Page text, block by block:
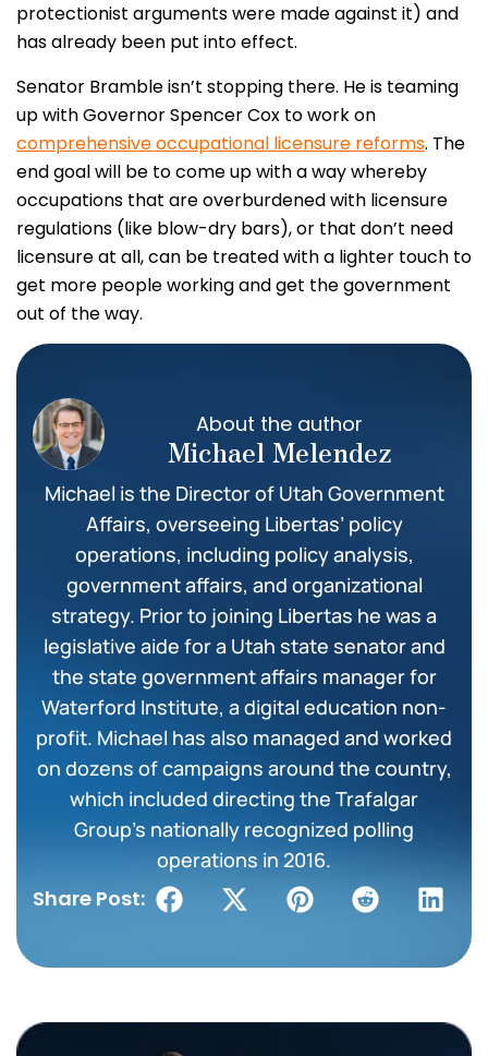
protectionist arguments were made against it) and
has already been put into effect.
Senator Bramble isn’t stopping there. He is teaming
up with Governor Spencer Cox to work on
comprehensive occupational licensure reforms. The
end goal will be to come up with a way whereby
occupations that are overburdened with licensure
regulations (like blow-dry bars), or that don’t need
licensure at all, can be treated with a lighter touch to
get more people working and get the government
out of the way.
About the author
Michael Melendez
Michael is the Director of Utah Government
Affairs, overseeing Libertas’ policy
operations, including policy analysis,
government affairs, and organizational
strategy. Prior to joining Libertas he was a
legislative aide for a Utah state senator and
the state government affairs manager for
Waterford Institute, a digital education non-
profit. Michael has also managed and worked
on dozens of campaigns around the country,
which included directing the Trafalgar
Group’s nationally recognized polling
operations in 2016.
Share Post: